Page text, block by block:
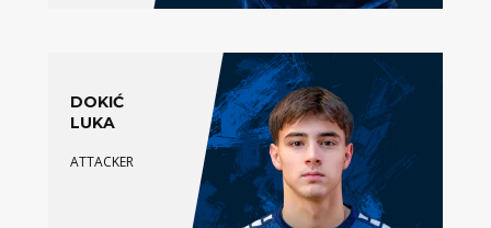
DOKIĆ
LUKA
ATTACKER